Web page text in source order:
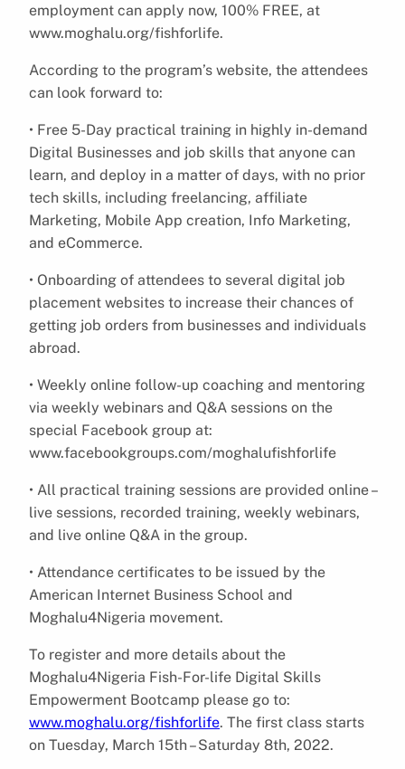
employment can apply now, 100% FREE, at
www.moghalu.org/fishforlife.
According to the program’s website, the attendees
can look forward to:
• Free 5-Day practical training in highly in-demand
Digital Businesses and job skills that anyone can
learn, and deploy in a matter of days, with no prior
tech skills, including freelancing, affiliate
Marketing, Mobile App creation, Info Marketing,
and eCommerce.
• Onboarding of attendees to several digital job
placement websites to increase their chances of
getting job orders from businesses and individuals
abroad.
• Weekly online follow-up coaching and mentoring
via weekly webinars and Q&A sessions on the
special Facebook group at:
www.facebookgroups.com/moghalufishforlife
• All practical training sessions are provided online –
live sessions, recorded training, weekly webinars,
and live online Q&A in the group.
• Attendance certificates to be issued by the
American Internet Business School and
Moghalu4Nigeria movement.
To register and more details about the
Moghalu4Nigeria Fish-For-life Digital Skills
Empowerment Bootcamp please go to:
www.moghalu.org/fishforlife. The first class starts
on Tuesday, March 15th – Saturday 8th, 2022.